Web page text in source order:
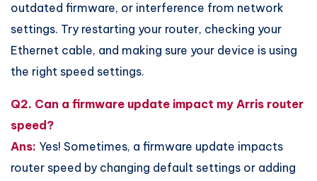
outdated firmware, or interference from network
settings. Try restarting your router, checking your
Ethernet cable, and making sure your device is using
the right speed settings.
Q2. Can a firmware update impact my Arris router
speed?
Ans: Yes! Sometimes, a firmware update impacts
router speed by changing default settings or adding